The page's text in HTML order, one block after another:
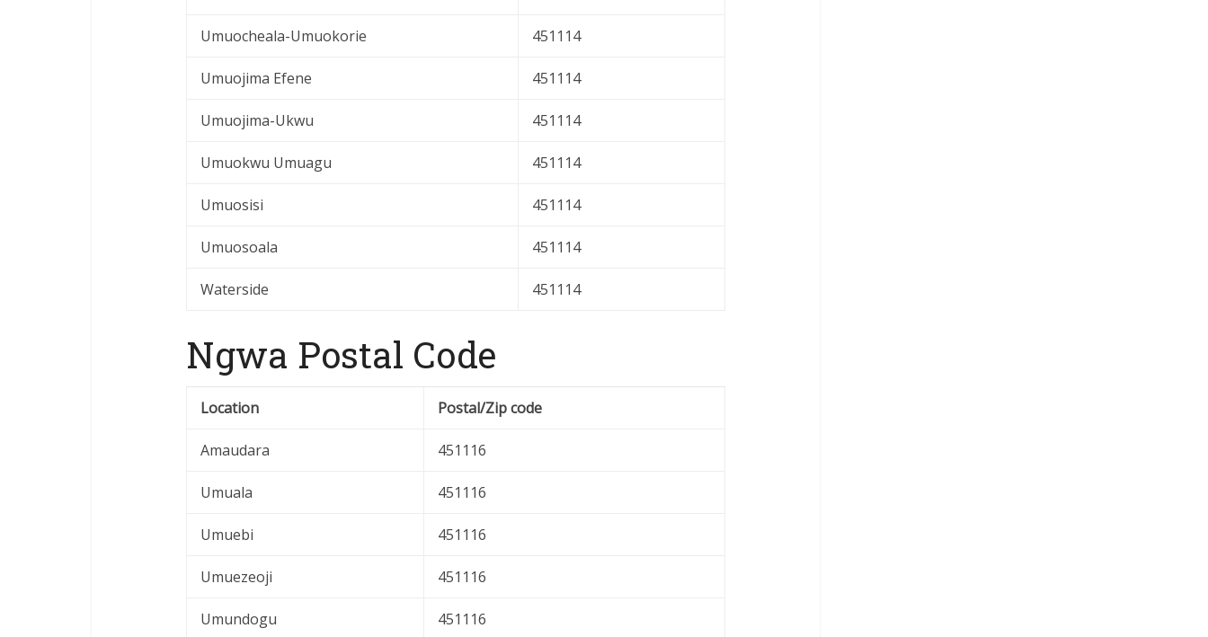
Umuocheala-Umuokorie 451114
Umuojima Efene 451114
Umuojima-Ukwu 451114
Umuokwu Umuagu 451114
Umuosisi 451114
Umuosoala 451114
Waterside 451114
Ngwa Postal Code
Location Postal/Zip code
Amaudara 451116
Umuala 451116
Umuebi 451116
Umuezeoji 451116
Umundogu 451116